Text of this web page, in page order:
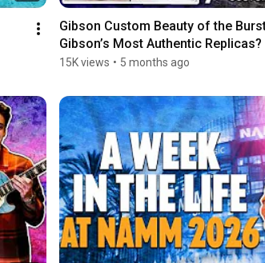
Gibson Custom Beauty of the
Gibson’s Most Authentic Replicas?
15K views • 5 months ago